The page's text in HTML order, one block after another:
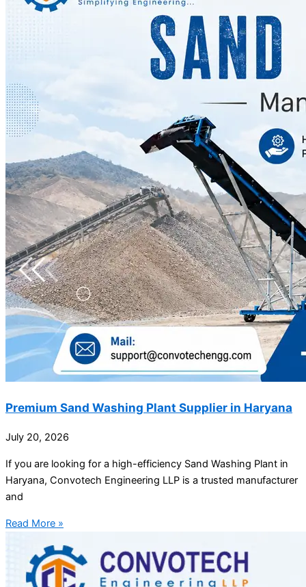
Premium Sand Washing Plant Supplier in Haryana
July 20, 2026
If you are looking for a high-efficiency Sand Washing Plant in
Haryana, Convotech Engineering LLP is a trusted manufacturer
and
Read More »